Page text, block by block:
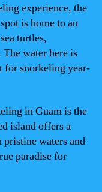
experience, the
is home to an
turtles,
water here is
for snorkeling year-
in Guam is the
island offers a
waters and
paradise for